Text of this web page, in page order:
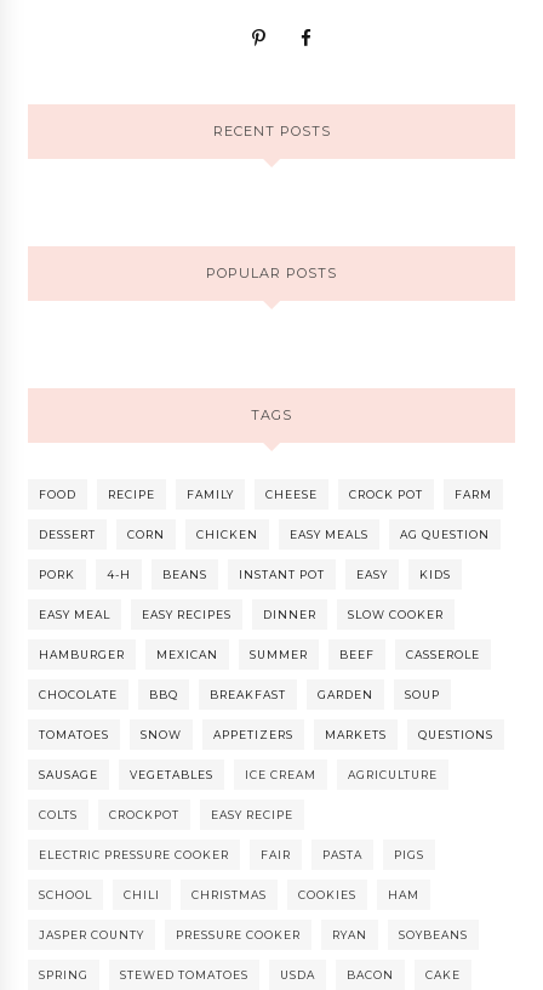
RECENT POSTS
POPULAR POSTS
TAGS
FOOD RECIPE FAMILY CHEESE CROCK POT FARM
DESSERT CORN CHICKEN EASY MEALS AG QUESTION
PORK 4-H BEANS INSTANT POT EASY KIDS
EASY MEAL EASY RECIPES DINNER SLOW COOKER
HAMBURGER MEXICAN SUMMER BEEF CASSEROLE
CHOCOLATE BBQ BREAKFAST GARDEN SOUP
TOMATOES SNOW APPETIZERS MARKETS QUESTIONS
SAUSAGE VEGETABLES ICE CREAM AGRICULTURE
COLTS CROCKPOT EASY RECIPE
ELECTRIC PRESSURE COOKER FAIR PASTA PIGS
SCHOOL CHILI CHRISTMAS COOKIES HAM
JASPER COUNTY PRESSURE COOKER RYAN SOYBEANS
SPRING STEWED TOMATOES USDA BACON CAKE